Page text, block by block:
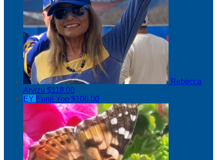
Rebecca
Arvizu $118.00
EY Eunji Yoo $106.00